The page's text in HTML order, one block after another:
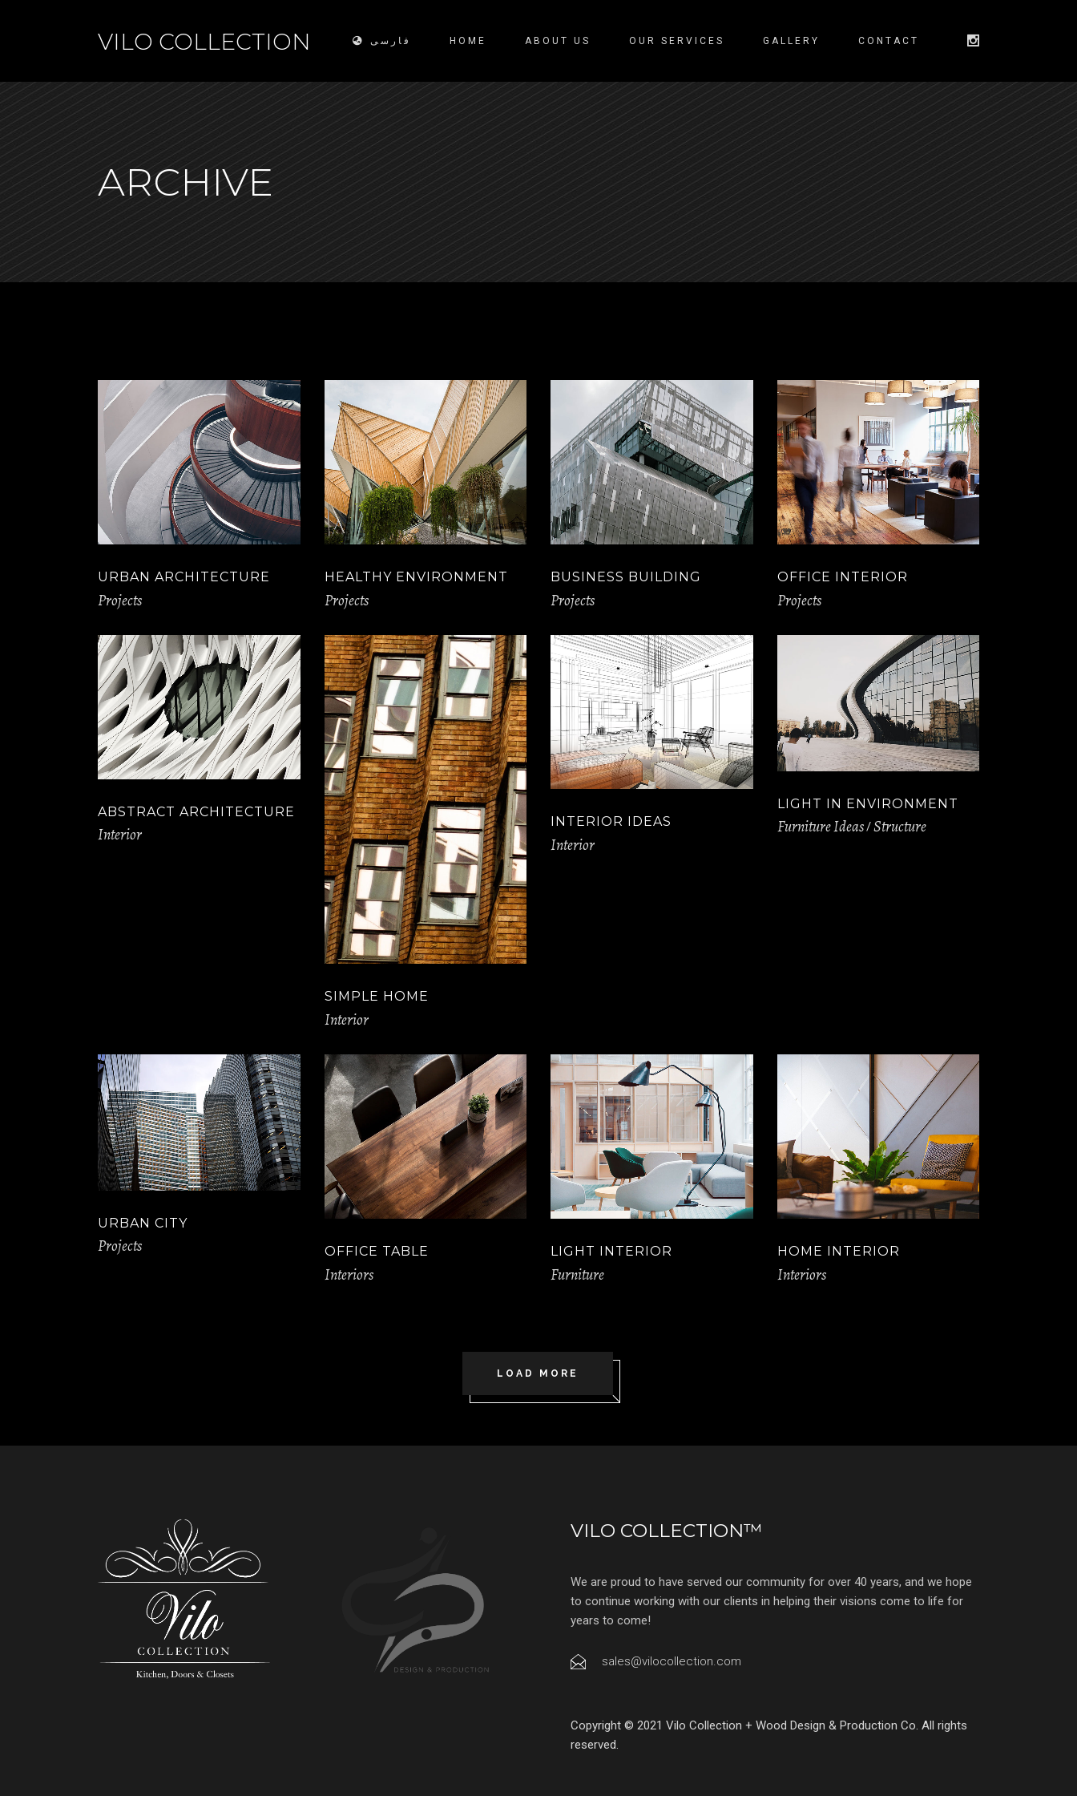
VILO COLLECTION فارسی HOME ABOUT US OUR SERVICES GALLERY CONTACT
ARCHIVE
URBAN ARCHITECTURE
Projects
HEALTHY ENVIRONMENT
Projects
BUSINESS BUILDING
Projects
OFFICE INTERIOR
Projects
ABSTRACT ARCHITECTURE
Interior
SIMPLE HOME
Interior
INTERIOR IDEAS
Interior
LIGHT IN ENVIRONMENT
Furniture Ideas Structure
URBAN CITY
Projects OFFICE TABLE
Interiors
LIGHT INTERIOR
Furniture
HOME INTERIOR
Interiors
LOAD MORE
VILO COLLECTION™
We are proud to have served our community for over 40 years, and we hope
to continue working with our clients in helping their visions come to life for
years to come!
sales@vilocollection.com
Copyright © 2021 Vilo Collection + Wood Design & Production Co. All rights
reserved.